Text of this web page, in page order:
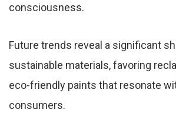
consciousness.
Future trends reveal a significant
sustainable materials, favoring
eco-friendly paints that resonate
consumers.